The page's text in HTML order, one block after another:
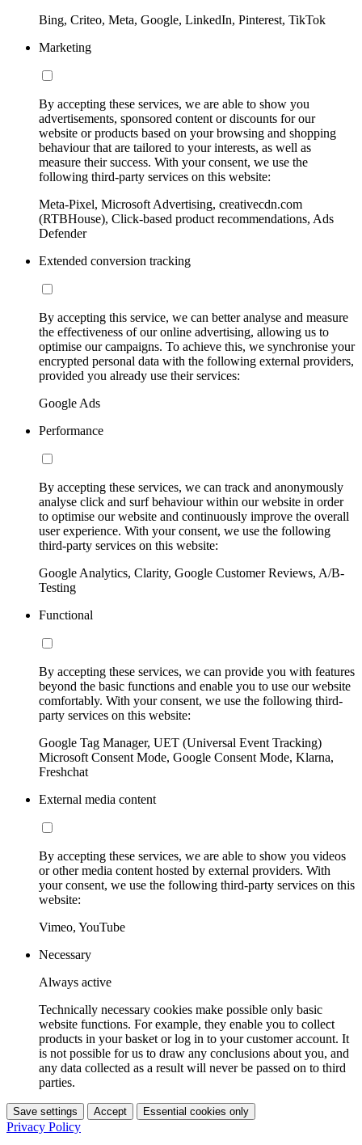
Bing, Criteo, Meta, Google, LinkedIn, Pinterest, TikTok
Marketing
By accepting these services, we are able to show you
advertisements, sponsored content or discounts for our
website or products based on your browsing and shopping
behaviour that are tailored to your interests, as well as
measure their success. With your consent, we use the
following third-party services on this website:
Meta-Pixel, Microsoft Advertising, creativecdn.com
(RTBHouse), Click-based product recommendations, Ads
Defender
Extended conversion tracking
By accepting this service, we can better analyse and measure
the effectiveness of our online advertising, allowing us to
optimise our campaigns. To achieve this, we synchronise your
encrypted personal data with the following external providers,
provided you already use their services:
Google Ads
Performance
By accepting these services, we can track and anonymously
analyse click and surf behaviour within our website in order
to optimise our website and continuously improve the overall
user experience. With your consent, we use the following
third-party services on this website:
Google Analytics, Clarity, Google Customer Reviews, A/B-
Testing
Functional
By accepting these services, we can provide you with features
beyond the basic functions and enable you to use our website
comfortably. With your consent, we use the following third-
party services on this website:
Google Tag Manager, UET (Universal Event Tracking)
Microsoft Consent Mode, Google Consent Mode, Klarna,
Freshchat
External media content
By accepting these services, we are able to show you videos
or other media content hosted by external providers. With
your consent, we use the following third-party services on this
website:
Vimeo, YouTube
Necessary
Always active
Technically necessary cookies make possible only basic
website functions. For example, they enable you to collect
products in your basket or log in to your customer account. It
is not possible for us to draw any conclusions about you, and
any data collected as a result will never be passed on to third
parties.
Save settings Accept Essential cookies only
Privacy Policy